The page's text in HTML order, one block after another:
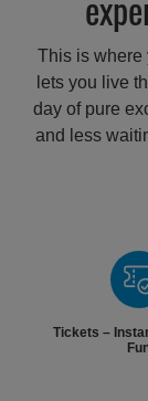
This is where
lets you live
day of pure
and less
Tickets –